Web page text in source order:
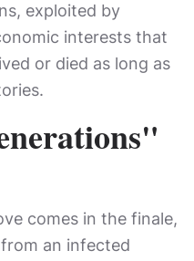
exploited by
interests that
or died as long as
comes in the finale,
an infected